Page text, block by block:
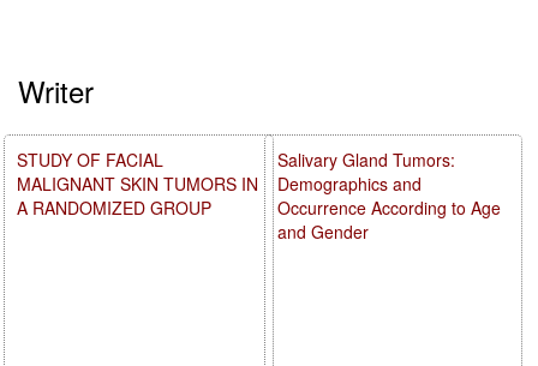
Writer
Salivary Gland Tumors:
Demographics and
Occurrence According to Age
and Gender
STUDY OF FACIAL
MALIGNANT SKIN TUMORS IN
A RANDOMIZED GROUP